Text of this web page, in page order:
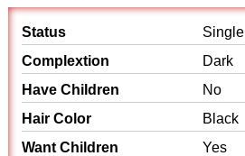
Status
Single
Complextion
Dark
Have Children
No
Hair Color
Black
Want Children
Yes